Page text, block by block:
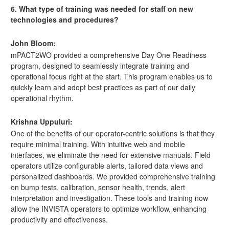
6. What type of training was needed for staff on new
technologies and procedures?
John Bloom:
mPACT2WO provided a comprehensive Day One Readiness
program, designed to seamlessly integrate training and
operational focus right at the start. This program enables us to
quickly learn and adopt best practices as part of our daily
operational rhythm.
Krishna Uppuluri:
One of the benefits of our operator-centric solutions is that they
require minimal training. With intuitive web and mobile
interfaces, we eliminate the need for extensive manuals. Field
operators utilize configurable alerts, tailored data views and
personalized dashboards. We provided comprehensive training
on bump tests, calibration, sensor health, trends, alert
interpretation and investigation. These tools and training now
allow the INVISTA operators to optimize workflow, enhancing
productivity and effectiveness.